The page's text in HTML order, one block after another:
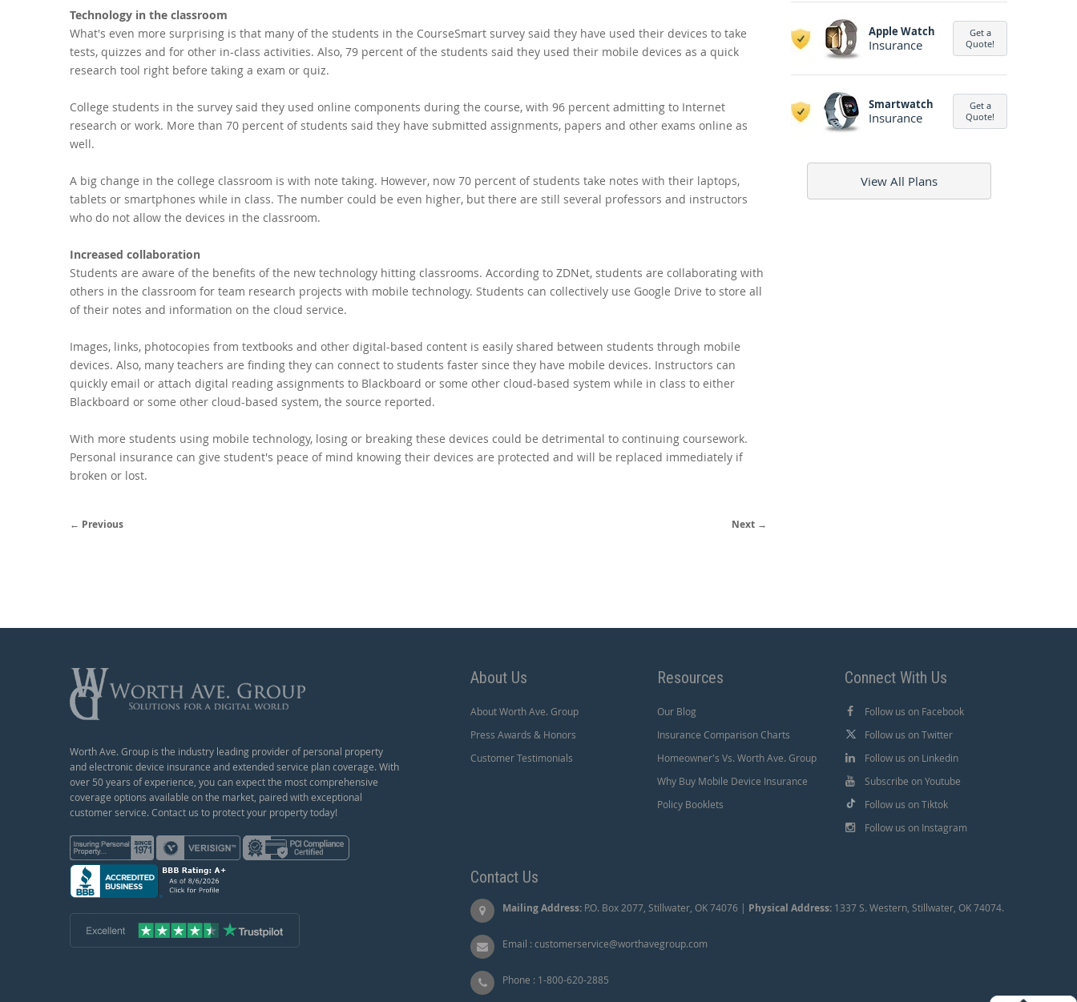
Technology in the classroom
What's even more surprising is that many of the students in the CourseSmart survey said they have used their devices to take
tests, quizzes and for other in-class activities. Also, 79 percent of the students said they used their mobile devices as a quick
research tool right before taking a exam or quiz.
College students in the survey said they used online components during the course, with 96 percent admitting to Internet
research or work. More than 70 percent of students said they have submitted assignments, papers and other exams online as
well.
A big change in the college classroom is with note taking. However, now 70 percent of students take notes with their laptops,
tablets or smartphones while in class. The number could be even higher, but there are still several professors and instructors
who do not allow the devices in the classroom.
Increased collaboration
Students are aware of the benefits of the new technology hitting classrooms. According to ZDNet, students are collaborating with
others in the classroom for team research projects with mobile technology. Students can collectively use Google Drive to store all
of their notes and information on the cloud service.
Images, links, photocopies from textbooks and other digital-based content is easily shared between students through mobile
devices. Also, many teachers are finding they can connect to students faster since they have mobile devices. Instructors can
quickly email or attach digital reading assignments to Blackboard or some other cloud-based system while in class to either
Blackboard or some other cloud-based system, the source reported.
With more students using mobile technology, losing or breaking these devices could be detrimental to continuing coursework.
Personal insurance can give student's peace of mind knowing their devices are protected and will be replaced immediately if
broken or lost.
← Previous Next →
Apple Watch
Insurance
Get a
Quote!
Smartwatch
Insurance
Get a
Quote!
View All Plans
Worth Ave. Group is the industry leading provider of personal property
and electronic device insurance and extended service plan coverage. With
over 50 years of experience, you can expect the most comprehensive
coverage options available on the market, paired with exceptional
customer service. Contact us to protect your property today!
About Us
About Worth Ave. Group
Press Awards & Honors
Customer Testimonials
Resources
Our Blog
Insurance Comparison Charts
Homeowner's Vs. Worth Ave. Group
Why Buy Mobile Device Insurance
Policy Booklets
Connect With Us
Follow us on Facebook
Follow us on Twitter
Follow us on Linkedin
Subscribe on Youtube
Follow us on Tiktok
Follow us on Instagram
Contact Us
Mailing Address: P.O. Box 2077, Stillwater, OK 74076 | Physical Address: 1337 S. Western, Stillwater, OK 74074.
Email : customerservice@worthavegroup.com
Phone : 1-800-620-2885